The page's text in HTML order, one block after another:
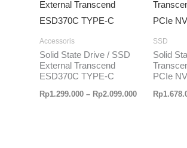
Accessoris
Solid State Drive / SSD
External Transcend
ESD370C TYPE-C
Rp1.299.000 – Rp2.099.000
Rp1.299.000
hingga
Rp2.099.000
SSD
Solid
PCIe
Rp